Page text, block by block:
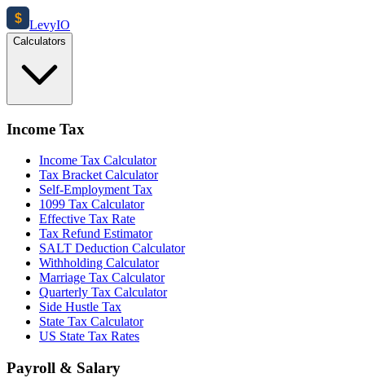
$ LevyIO
Calculators
Income Tax
Income Tax Calculator
Tax Bracket Calculator
Self-Employment Tax
1099 Tax Calculator
Effective Tax Rate
Tax Refund Estimator
SALT Deduction Calculator
Withholding Calculator
Marriage Tax Calculator
Quarterly Tax Calculator
Side Hustle Tax
State Tax Calculator
US State Tax Rates
Payroll & Salary